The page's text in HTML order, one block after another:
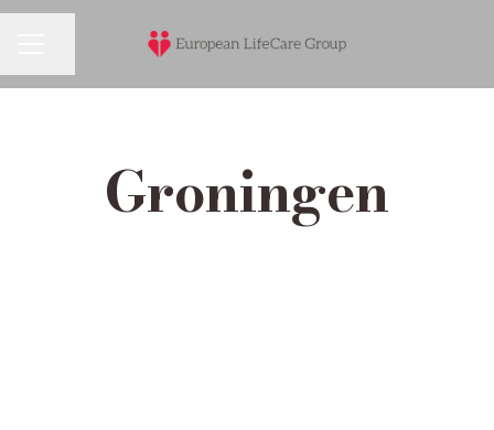
Groningen